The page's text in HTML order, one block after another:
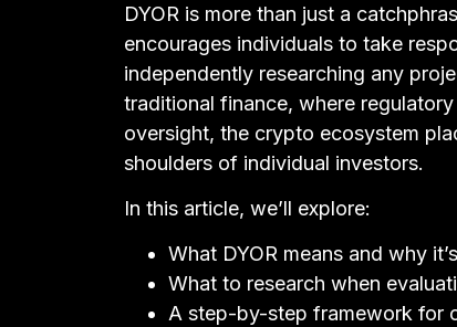
DYOR is more than just a
encourages individuals to take
independently researching any
traditional finance, where
oversight, the crypto ecosystem
shoulders of individual investors.
In this article, we’ll explore:
What DYOR means and why
What to research when
A step-by-step framework for